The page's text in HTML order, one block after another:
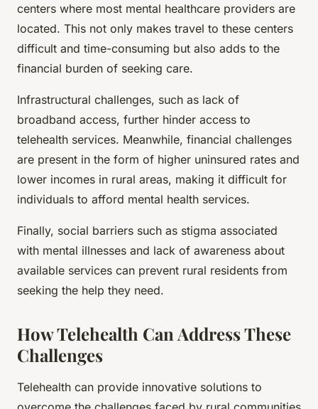
centers where most mental healthcare providers are
located. This not only makes travel to these centers
difficult and time-consuming but also adds to the
financial burden of seeking care.
Infrastructural challenges, such as lack of
broadband access, further hinder access to
telehealth services. Meanwhile, financial challenges
are present in the form of higher uninsured rates and
lower incomes in rural areas, making it difficult for
individuals to afford mental health services.
Finally, social barriers such as stigma associated
with mental illnesses and lack of awareness about
available services can prevent rural residents from
seeking the help they need.
How Telehealth Can Address These
Challenges
Telehealth can provide innovative solutions to